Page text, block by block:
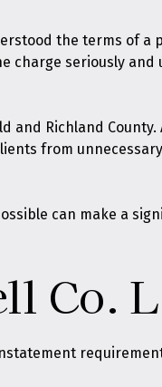
the terms of a
charge seriously and
Richland
from
can make a
Co.